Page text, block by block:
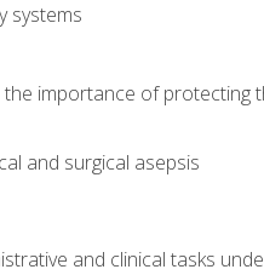
systems
the importance of protecting
and surgical asepsis
and clinical tasks